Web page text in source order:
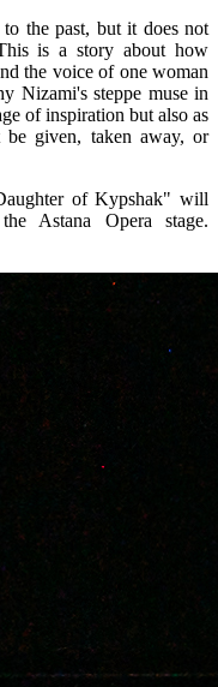
the past, but it does not
is a story about how
the voice of one woman
Nizami's steppe muse in
of inspiration but also as
given, taken away, or
of Kypshak" will
Astana Opera stage.